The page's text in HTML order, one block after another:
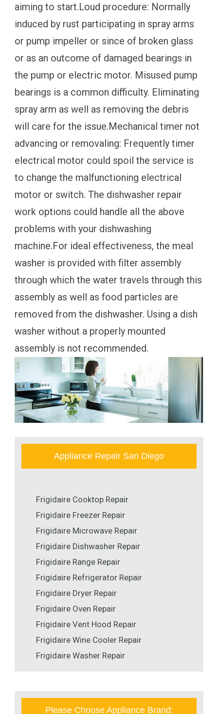
aiming to start.Loud procedure: Normally
induced by rust participating in spray arms
or pump impeller or since of broken glass
or as an outcome of damaged bearings in
the pump or electric motor. Misused pump
bearings is a common difficulty. Eliminating
spray arm as well as removing the debris
will care for the issue.Mechanical timer not
advancing or removaling: Frequently timer
electrical motor could spoil the service is
to change the malfunctioning electrical
motor or switch. The dishwasher repair
work options could handle all the above
problems with your dishwashing
machine.For ideal effectiveness, the meal
washer is provided with filter assembly
through which the water travels through this
assembly as well as food particles are
removed from the dishwasher. Using a dish
washer without a properly mounted
assembly is not recommended.
Appliance Repair San Diego
Frigidaire Cooktop Repair
Frigidaire Freezer Repair
Frigidaire Microwave Repair
Frigidaire Dishwasher Repair
Frigidaire Range Repair
Frigidaire Refrigerator Repair
Frigidaire Dryer Repair
Frigidaire Oven Repair
Frigidaire Vent Hood Repair
Frigidaire Wine Cooler Repair
Frigidaire Washer Repair
Please Choose Appliance Brand: